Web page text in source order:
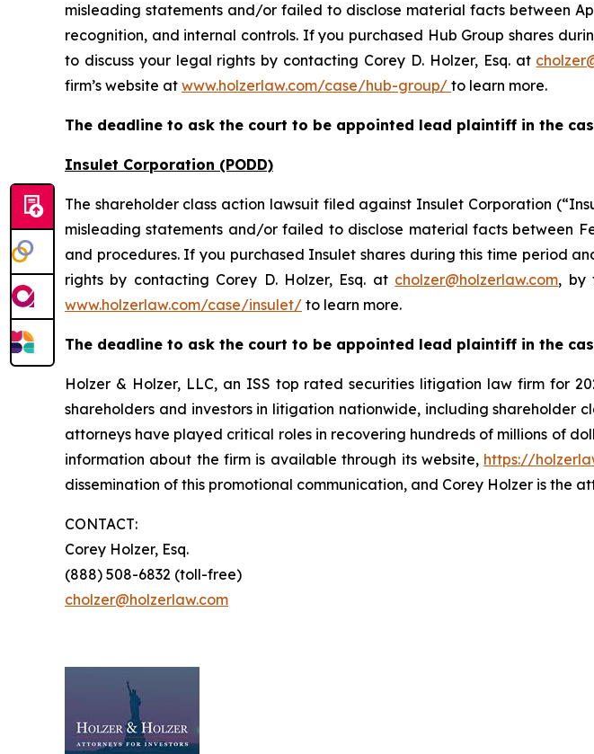
misleading statements and/or failed to disclose material facts between
recognition, and internal controls. If you purchased Hub Group shares
to discuss your legal rights by contacting Corey D. Holzer, Esq. at
firm’s website at www.holzerlaw.com/case/hub-group/ to learn more.
The deadline to ask the court to be appointed lead plaintiff in the
Insulet Corporation (PODD)
The shareholder class action lawsuit filed against Insulet Corporation
misleading statements and/or failed to disclose material facts between
and procedures. If you purchased Insulet shares during this time period
rights by contacting Corey D. Holzer, Esq. at cholzer@holzerlaw.com, by
www.holzerlaw.com/case/insulet/ to learn more.
The deadline to ask the court to be appointed lead plaintiff in the
Holzer & Holzer, LLC, an ISS top rated securities litigation law firm for
shareholders and investors in litigation nationwide, including shareholder
attorneys have played critical roles in recovering hundreds of millions of
information about the firm is available through its website, https://
dissemination of this promotional communication, and Corey Holzer is the
CONTACT:
Corey Holzer, Esq.
(888) 508-6832 (toll-free)
cholzer@holzerlaw.com